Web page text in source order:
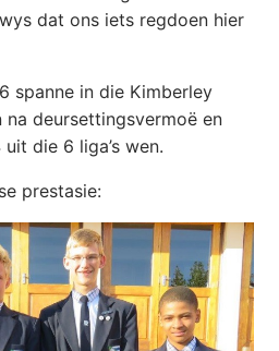
dat ons iets regdoen hier
spanne in die Kimberley
deursettingsvermoë en
die 6 liga’s wen.
prestasie: